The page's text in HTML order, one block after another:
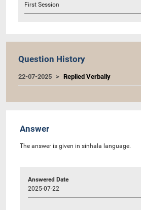
First Session
Question History
22-07-2025 Replied Verbally
Answer
The answer is given in sinhala language.
Answered Date
2025-07-22